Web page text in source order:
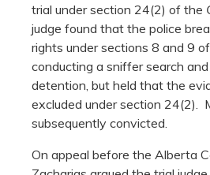
trial under section 24(2) of the
judge found that the police
rights under sections 8 and 9
conducting a sniffer search
detention, but held that the
excluded under section 24(2).
subsequently convicted.
On appeal before the Alberta